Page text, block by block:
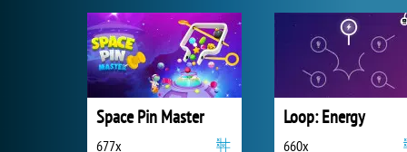
Space Pin Master
677x
Loop: Energy
660x